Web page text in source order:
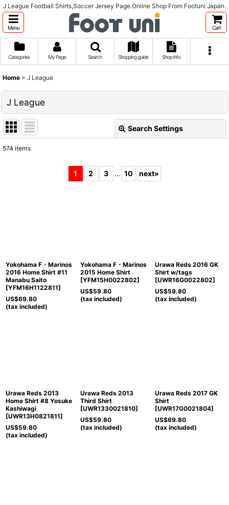
J League Football Shirts,Soccer Jersey Page.Online Shop From Footuni Japan.
Menu Cart
Categories My Page Search Shopping guide Shop info
Home > J League
J League
Search Settings
574 items
1 2 3 ... 10 next»
Yokohama F・Marinos
2016 Home Shirt #11
Manabu Saito
[YFM16H1122811]
US$69.80
(tax included)
Yokohama F・Marinos
2015 Home Shirt
[YFM15H0022802]
US$59.80
(tax included)
Urawa Reds 2016 GK
Shirt w/tags
[UWR16G0022802]
US$59.80
(tax included)
Urawa Reds 2013
Home Shirt #8 Yosuke
Kashiwagi
[UWR13H0821811]
US$59.80
(tax included)
Urawa Reds 2013
Third Shirt
[UWR1330021810]
US$59.80
(tax included)
Urawa Reds 2017 GK
Shirt
[UWR17G0021804]
US$69.80
(tax included)